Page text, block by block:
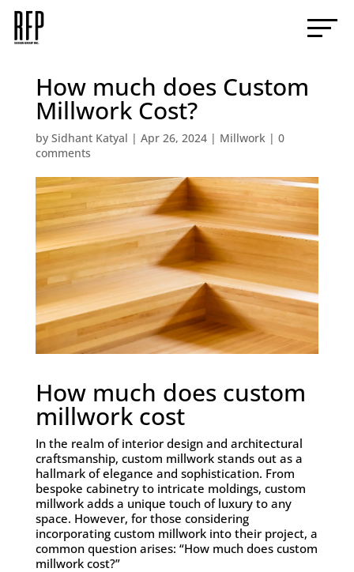
How much does Custom
Millwork Cost?
by Sidhant Katyal | Apr 26, 2024| Millwork| 0
comments
How much does custom
millwork cost
In the realm of interior design and architectural
craftsmanship, custom millwork stands out as a
hallmark of elegance and sophistication. From
bespoke cabinetry to intricate moldings, custom
millwork adds a unique touch of luxury to any
space. However, for those considering
incorporating custom millwork into their project, a
common question arises: “How much does custom
millwork cost?”